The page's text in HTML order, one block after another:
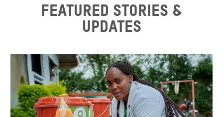
Featured stories &
updates